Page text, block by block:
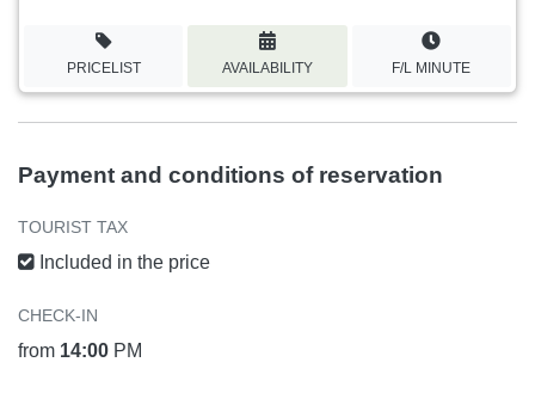
PRICELIST AVAILABILITY F/L MINUTE
Payment and conditions of reservation
TOURIST TAX
Included in the price
CHECK-IN
from 14:00 PM